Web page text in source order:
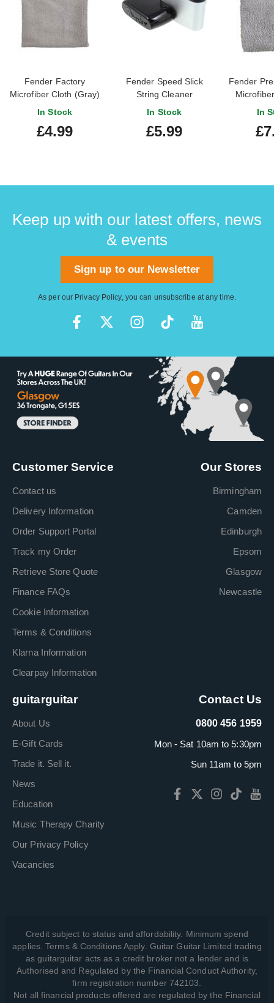
Fender Factory
Microfiber Cloth (Gray)
In Stock
£4.99
Fender Speed Slick
String Cleaner
In Stock
£5.99
Fender
In
Keep up with our latest offers, news
& events
Sign up to our Newsletter
As per our Privacy Policy, you can unsubscribe at any time.
Customer Service
Contact us
Delivery Information
Order Support Portal
Track my Order
Retrieve Store Quote
Finance FAQs
Cookie Information
Terms & Conditions
Klarna Information
Clearpay Information
Our Stores
Birmingham
Camden
Edinburgh
Epsom
Glasgow
Newcastle
guitarguitar
About Us
E-Gift Cards
Trade it. Sell it.
News
Education
Music Therapy Charity
Our Privacy Policy
Vacancies
Contact Us
0800 456 1959
Mon - Sat 10am to 5:30pm
Sun 11am to 5pm
Credit subject to status and affordability. Minimum spend
applies. Terms & Conditions Apply. Guitar Guitar Limited trading
as guitarguitar acts as a credit broker not a lender and is
Authorised and Regulated by the Financial Conduct Authority,
firm registration number 742103.
Not all financial products offered are regulated by the Financial